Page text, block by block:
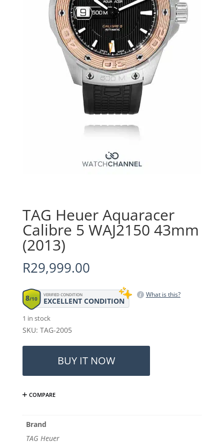
TAG Heuer Aquaracer
Calibre 5 WAJ2150 43mm
(2013)
R29,999.00
8/10
VERIFIED CONDITION
EXCELLENT CONDITION
What is this?
1 in stock
SKU: TAG-2005
Calibre
WAJ2150
(2013)
BUY IT NOW
COMPARE
Brand
TAG Heuer